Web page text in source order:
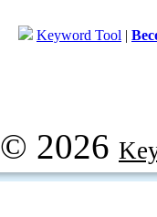
Keyword Tool |
© 2026